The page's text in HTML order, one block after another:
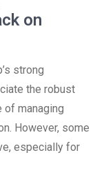
on
strong
the robust
of managing
However, some
especially for